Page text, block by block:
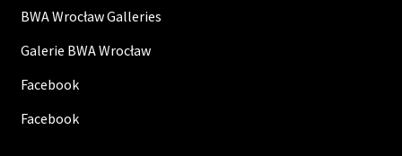
BWA Wrocław Galleries
Galerie BWA Wrocław
Facebook
Facebook